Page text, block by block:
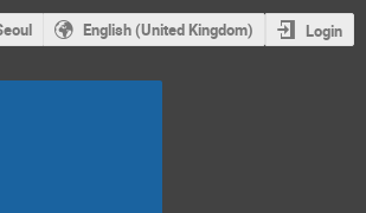
English (United Kingdom) Login